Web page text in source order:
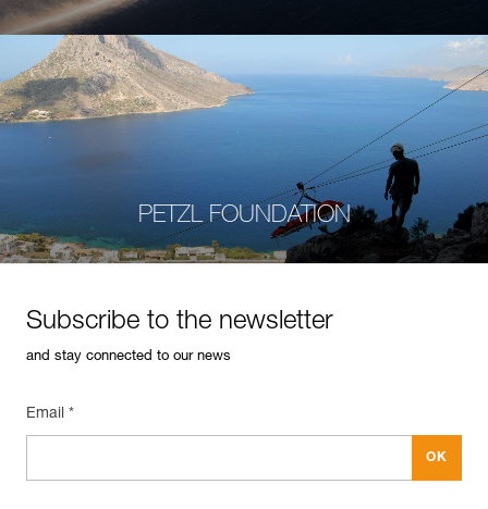
PETZL FOUNDATION
Subscribe to the newsletter
and stay connected to our news
Email *